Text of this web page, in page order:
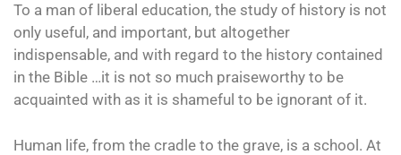
To a man of liberal education, the study of history is not
only useful, and important, but altogether
indispensable, and with regard to the history contained
in the Bible …it is not so much praiseworthy to be
acquainted with as it is shameful to be ignorant of it.
Human life, from the cradle to the grave, is a school. At